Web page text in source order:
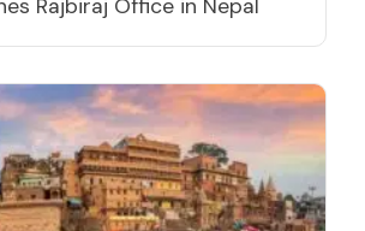
Rajbiraj Office in Nepal